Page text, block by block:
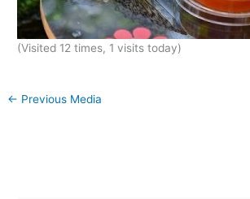
(Visited 12 times, 1 visits today)
← Previous Media